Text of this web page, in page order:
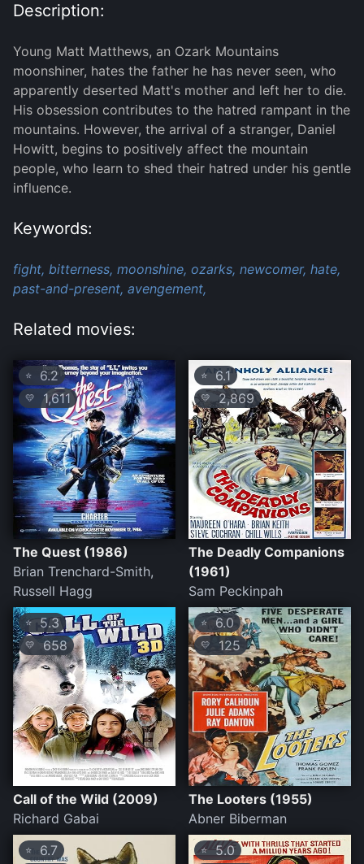
Description:
Young Matt Matthews, an Ozark Mountains
moonshiner, hates the father he has never seen, who
apparently deserted Matt's mother and left her to die.
His obsession contributes to the hatred rampant in the
mountains. However, the arrival of a stranger, Daniel
Howitt, begins to positively affect the mountain
people, who learn to shed their hatred under his gentle
influence.
Keywords:
fight, bitterness, moonshine, ozarks, newcomer, hate,
past-and-present, avengement,
Related movies:
⭐ 6.2
💛 1,611
The Quest (1986)
Brian Trenchard-Smith,
Russell Hagg
⭐6.1
💛2,869
The Deadly Companions
(1961)
Sam Peckinpah
⭐ 5.3
💛 658
Call of the Wild (2009)
Richard Gabai
⭐ 6.0
💛 125
The Looters (1955)
Abner Biberman
⭐ 6.7 ⭐5.0